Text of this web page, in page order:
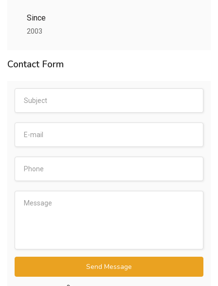
Since
2003
Contact Form
Send Message